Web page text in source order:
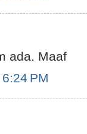
ada. Maaf
PM